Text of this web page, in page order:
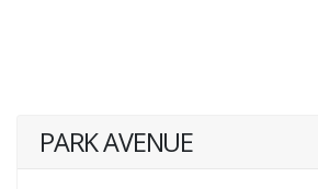
PARK AVENUE